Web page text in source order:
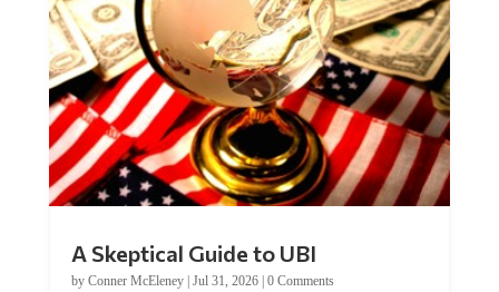
A Skeptical Guide to UBI
by Conner McEleney| Jul 31, 2026| 0 Comments